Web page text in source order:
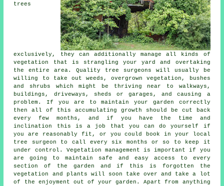
trees
exclusively, they can additionally manage all kinds of
vegetation that is strangling your yard and overtaking
the entire area. Quality tree surgeons will usually be
willing to take out weeds, overgrown vegetation, bushes
and shrubs which might be thriving near to walkways,
buildings, driveways, sheds or garages, and causing a
problem. If you are to maintain your garden correctly
then all of this accumulating growth should be cut back
every few months, and if you have the time and
inclination this is a job that you can do yourself if
you are reasonably fit, or you could book in your local
tree surgeon to call every six months or so to keep it
under control. Vegetation management is important if you
are going to maintain safe and easy access to every
section of the garden and if this is forgotten the
vegetation and plants will soon take over and take a lot
of the enjoyment out of your garden. Apart from anything